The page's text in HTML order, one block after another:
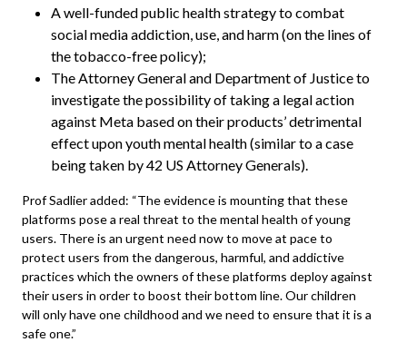
A well-funded public health strategy to combat
social media addiction, use, and harm (on the lines of
the tobacco-free policy);
The Attorney General and Department of Justice to
investigate the possibility of taking a legal action
against Meta based on their products’ detrimental
effect upon youth mental health (similar to a case
being taken by 42 US Attorney Generals).
Prof Sadlier added: “The evidence is mounting that these
platforms pose a real threat to the mental health of young
users. There is an urgent need now to move at pace to
protect users from the dangerous, harmful, and addictive
practices which the owners of these platforms deploy against
their users in order to boost their bottom line. Our children
will only have one childhood and we need to ensure that it is a
safe one.”